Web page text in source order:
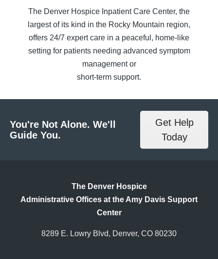
The Denver Hospice Inpatient Care Center, the
largest of its kind in the Rocky Mountain region,
offers 24/7 expert care in a peaceful, home-like
setting for patients needing advanced symptom
management or
short-term support.
You're Not Alone. We'll
Guide You.
Get Help
Today
The Denver Hospice
Administrative Offices at the Amy Davis Support
Center
8289 E. Lowry Blvd, Denver, CO 80230